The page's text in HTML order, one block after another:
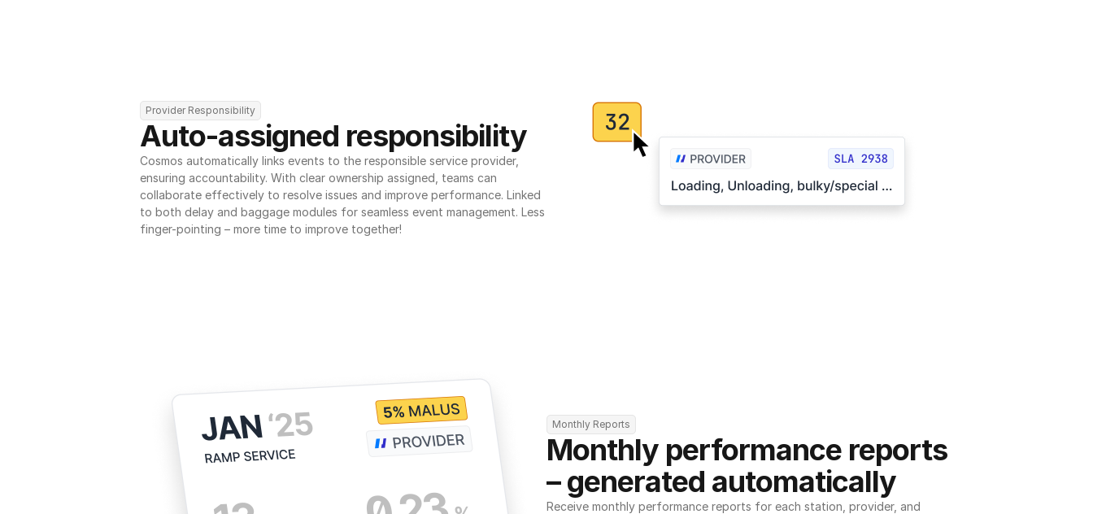
Provider Responsibility
Auto-assigned responsibility
Cosmos automatically links events to the responsible service provider,
ensuring accountability. With clear ownership assigned, teams can
collaborate effectively to resolve issues and improve performance. Linked
to both delay and baggage modules for seamless event management. Less
finger-pointing – more time to improve together!
Monthly Reports
Monthly performance reports
– generated automatically
Receive monthly performance reports for each station, provider, and